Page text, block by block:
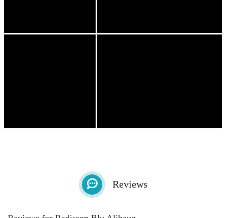
Reviews